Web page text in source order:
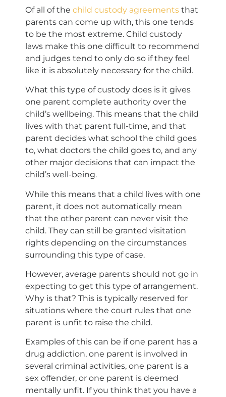
Of all of the child custody agreements that
parents can come up with, this one tends
to be the most extreme. Child custody
laws make this one difficult to recommend
and judges tend to only do so if they feel
like it is absolutely necessary for the child.
What this type of custody does is it gives
one parent complete authority over the
child’s wellbeing. This means that the child
lives with that parent full-time, and that
parent decides what school the child goes
to, what doctors the child goes to, and any
other major decisions that can impact the
child’s well-being.
While this means that a child lives with one
parent, it does not automatically mean
that the other parent can never visit the
child. They can still be granted visitation
rights depending on the circumstances
surrounding this type of case.
However, average parents should not go in
expecting to get this type of arrangement.
Why is that? This is typically reserved for
situations where the court rules that one
parent is unfit to raise the child.
Examples of this can be if one parent has a
drug addiction, one parent is involved in
several criminal activities, one parent is a
sex offender, or one parent is deemed
mentally unfit. If you think that you have a